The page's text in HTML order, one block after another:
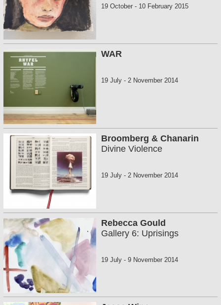
19 October- 10 February 2015
WAR
19 July- 2 November 2014
Broomberg & Chanarin
Divine Violence
19 July- 2 November 2014
Rebecca Gould
Gallery 6: Uprisings
19 July- 9 November 2014